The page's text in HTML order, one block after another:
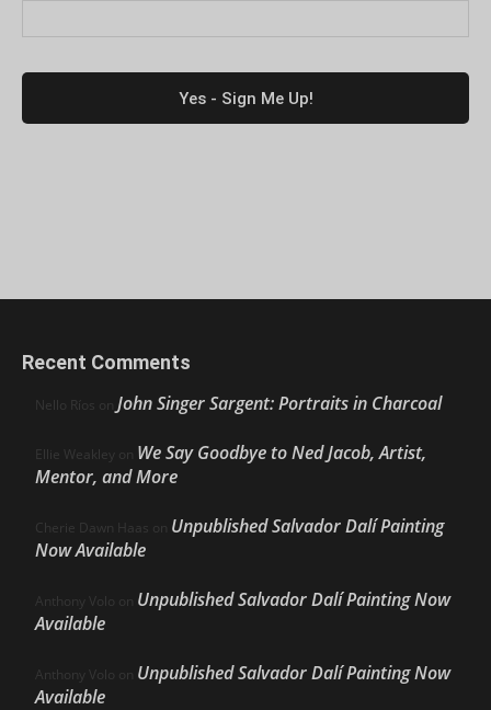
Recent Comments
Nello Ríos on John Singer Sargent: Portraits in Charcoal
Ellie Weakley on We Say Goodbye to Ned Jacob, Artist,
Mentor, and More
Cherie Dawn Haas on Unpublished Salvador Dalí Painting
Now Available
Anthony Volo on Unpublished Salvador Dalí Painting Now
Available
Anthony Volo on Unpublished Salvador Dalí Painting Now
Available